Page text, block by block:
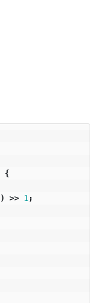
{
) >> 1 ;